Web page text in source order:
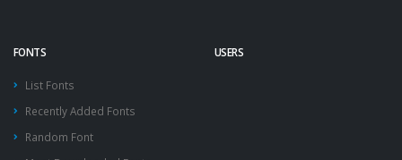
FONTS
List Fonts
Recently Added Fonts
Random Font
USERS